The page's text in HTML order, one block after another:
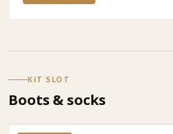
KIT SLOT
Boots & socks